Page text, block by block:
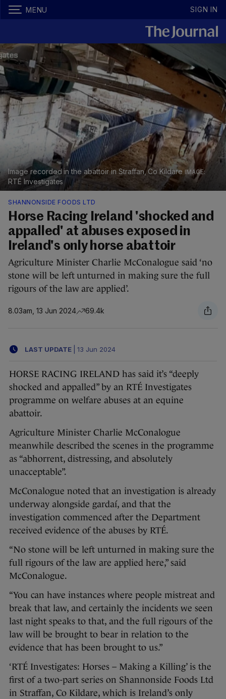
MENU SIGN IN
Image recorded in the abattoir in Straffan, Co Kildare
RTÉ Investigates
SHANNONSIDE FOODS LTD
Horse Racing Ireland 'shocked and
appalled' at abuses exposed in
Ireland's only horse abattoir
Agriculture Minister Charlie McConalogue said ‘no
stone will be left unturned in making sure the full
rigours of the law are applied’.
8.03am, 13 Jun 2024 69.4k
LAST UPDATE 13 Jun 2024
HORSE RACING IRELAND has said it’s “deeply
shocked and appalled” by an RTÉ Investigates
programme on welfare abuses at an equine
abattoir.
Agriculture Minister Charlie McConalogue
meanwhile described the scenes in the programme
as “abhorrent, distressing, and absolutely
unacceptable”.
McConalogue noted that an investigation is already
underway alongside gardaí, and that the
investigation commenced after the Department
received evidence of the abuses by RTÉ.
“No stone will be left unturned in making sure the
full rigours of the law are applied here,” said
McConalogue.
“You can have instances where people mistreat and
break that law, and certainly the incidents we seen
last night speaks to that, and the full rigours of the
law will be brought to bear in relation to the
evidence that has been brought to us.”
‘RTÉ Investigates: Horses – Making a Killing’ is the
first of a two-part series on Shannonside Foods Ltd
in Straffan, Co Kildare, which is Ireland’s only